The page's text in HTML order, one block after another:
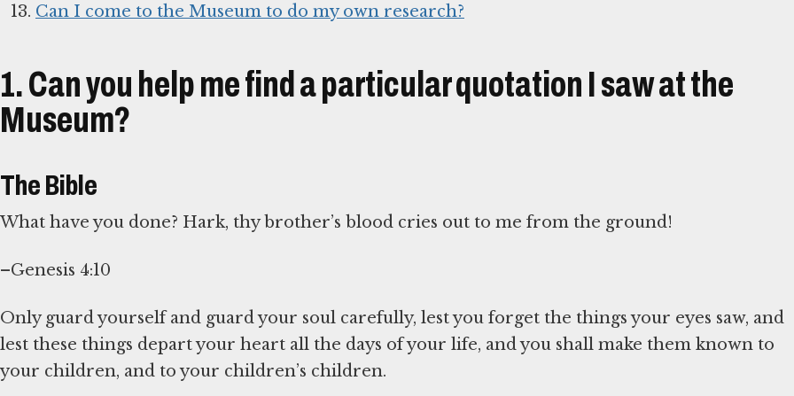
Can I come to the Museum to do my own research?
1. Can you help me find a particular quotation I saw at the
Museum?
The Bible
What have you done? Hark, thy brother’s blood cries out to me from the ground!
–Genesis 4:10
Only guard yourself and guard your soul carefully, lest you forget the things your eyes saw, and
lest these things depart your heart all the days of your life, and you shall make them known to
your children, and to your children’s children.